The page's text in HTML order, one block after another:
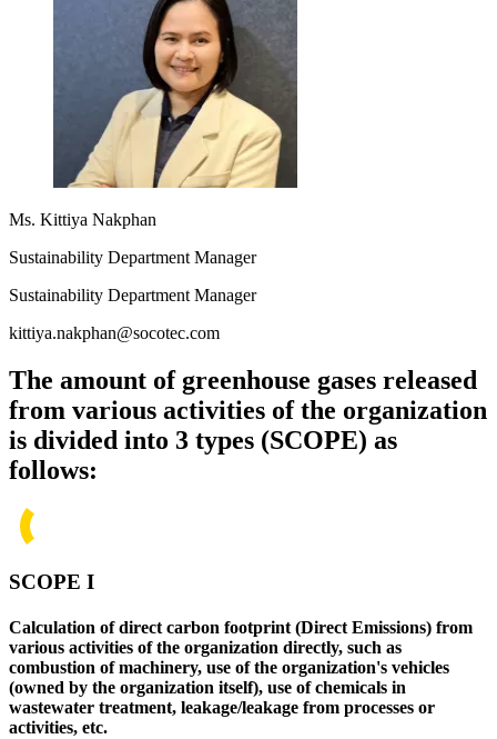
Ms. Kittiya Nakphan
Sustainability Department Manager
Sustainability Department Manager
kittiya.nakphan@socotec.com
The amount of greenhouse gases released
from various activities of the organization
is divided into 3 types (SCOPE) as
follows:
SCOPE I
Calculation of direct carbon footprint (Direct Emissions) from
various activities of the organization directly, such as
combustion of machinery, use of the organization's vehicles
(owned by the organization itself), use of chemicals in
wastewater treatment, leakage/leakage from processes or
activities, etc.